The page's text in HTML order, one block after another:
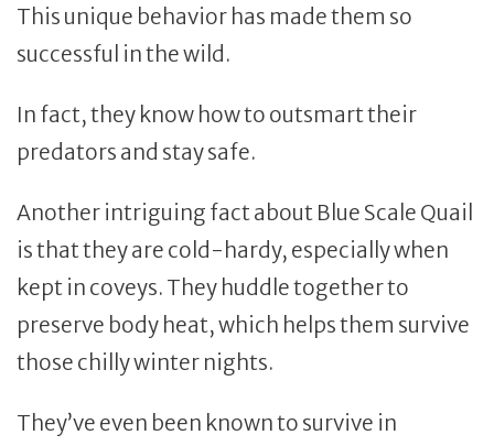
This unique behavior has made them so
successful in the wild.
In fact, they know how to outsmart their
predators and stay safe.
Another intriguing fact about Blue Scale Quail
is that they are cold-hardy, especially when
kept in coveys. They huddle together to
preserve body heat, which helps them survive
those chilly winter nights.
They’ve even been known to survive in